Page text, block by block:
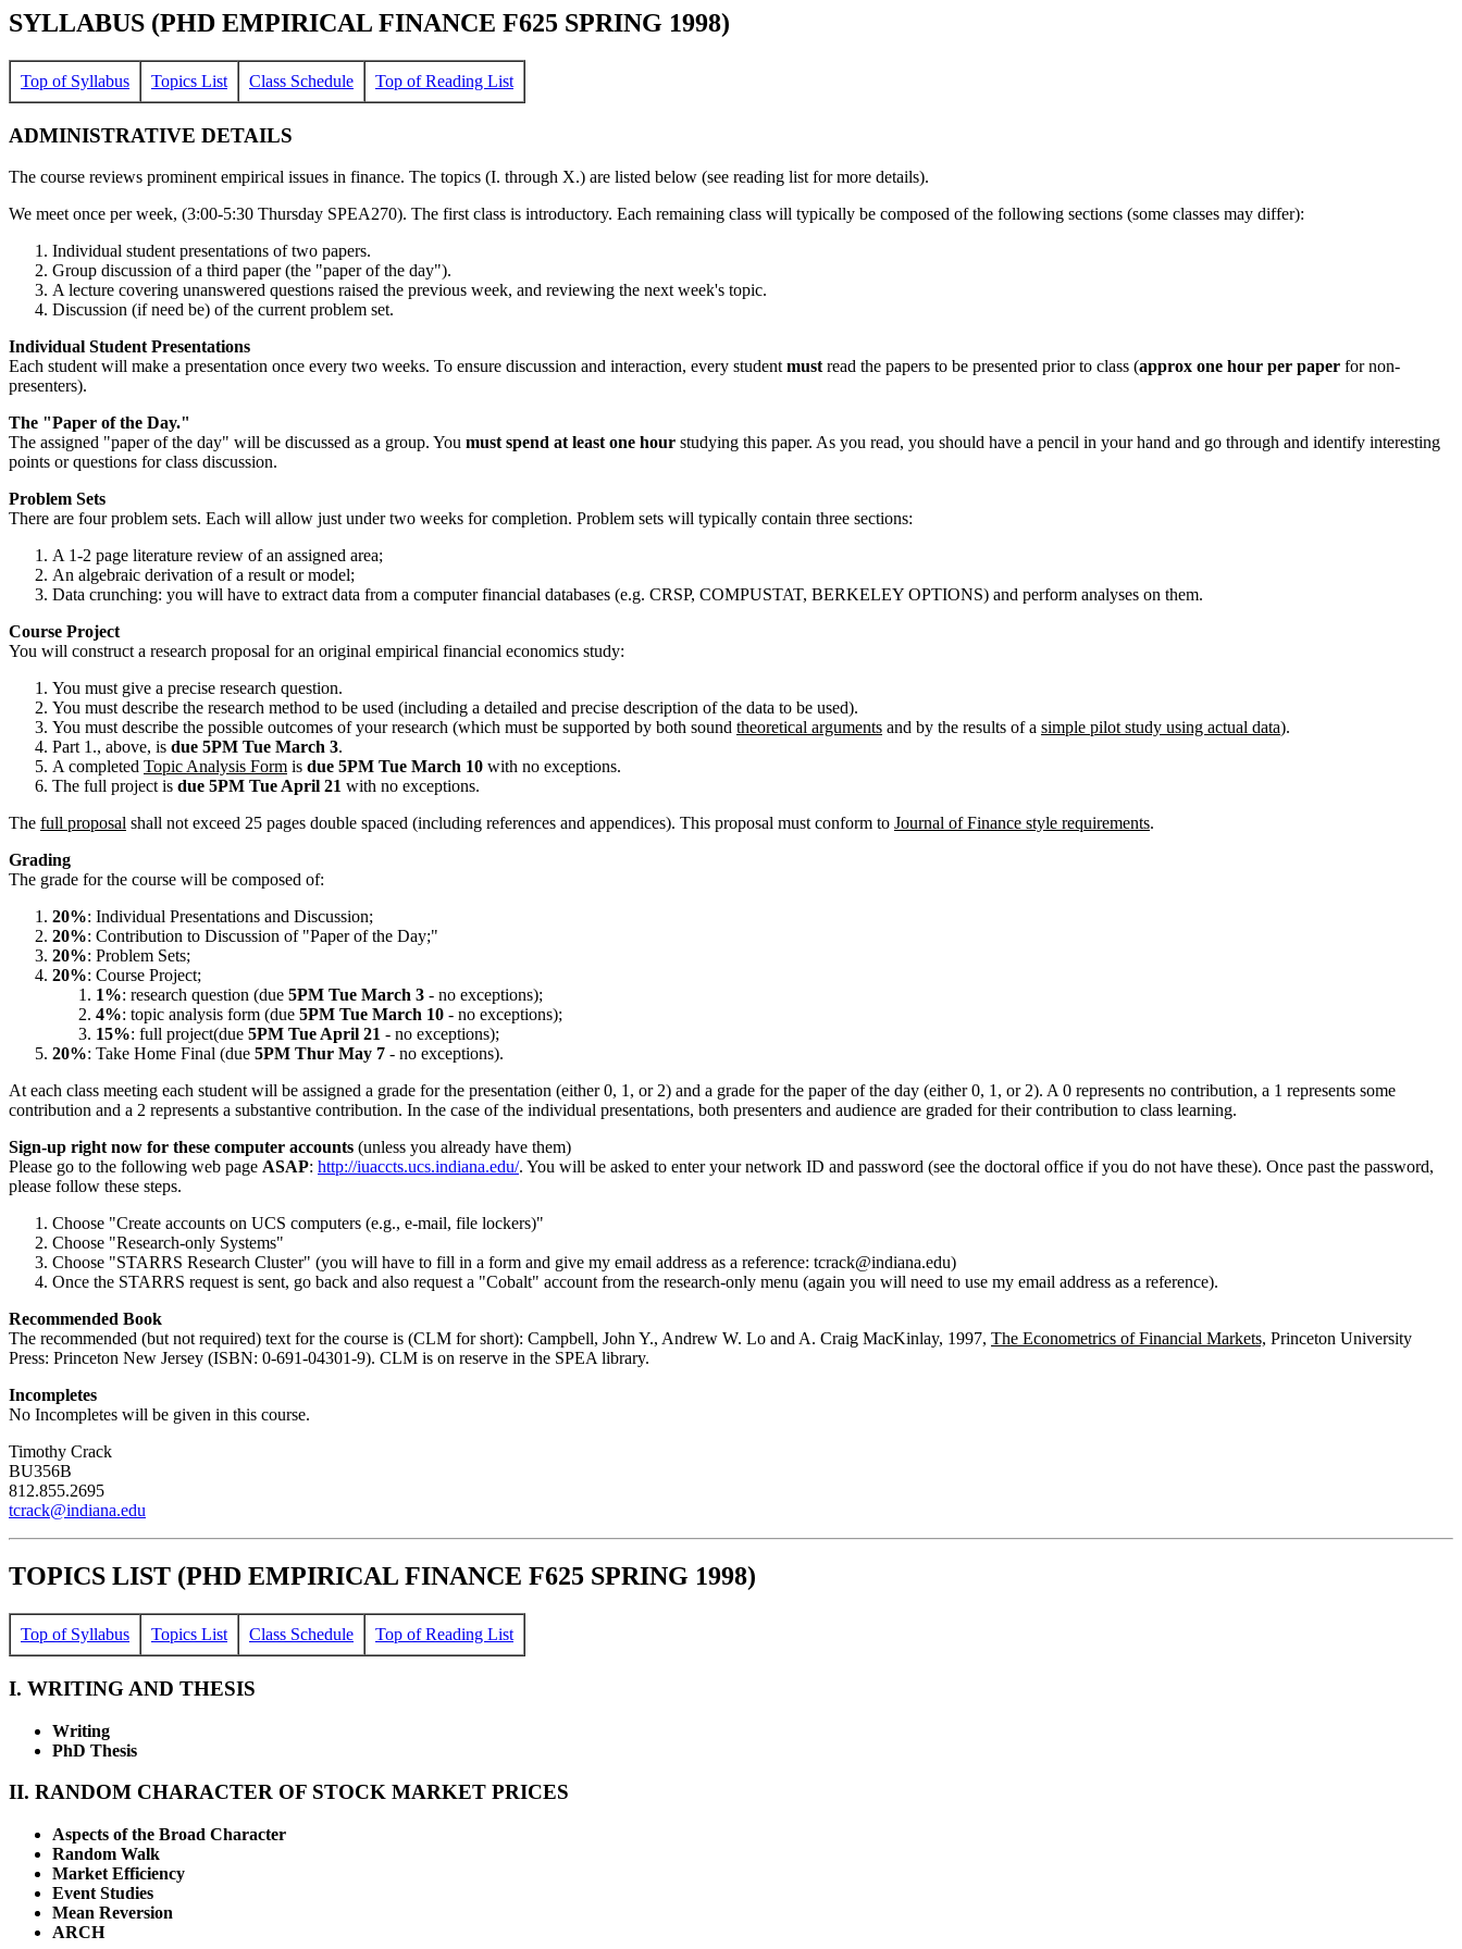
SYLLABUS (PHD EMPIRICAL FINANCE F625 SPRING 1998)
Top of Syllabus Topics List Class Schedule Top of Reading List
ADMINISTRATIVE DETAILS
The course reviews prominent empirical issues in finance. The topics (I. through X.) are listed below (see reading list for more details).
We meet once per week, (3:00-5:30 Thursday SPEA270). The first class is introductory. Each remaining class will typically be composed of the following sections (some classes may differ):
Individual student presentations of two papers.
Group discussion of a third paper (the "paper of the day").
A lecture covering unanswered questions raised the previous week, and reviewing the next week's topic.
Discussion (if need be) of the current problem set.
Individual Student Presentations
Each student will make a presentation once every two weeks. To ensure discussion and interaction, every student must read the papers to be presented prior to class (approx one hour per paper for non-
presenters).
The "Paper of the Day."
The assigned "paper of the day" will be discussed as a group. You must spend at least one hour studying this paper. As you read, you should have a pencil in your hand and go through and identify interesting
points or questions for class discussion.
Problem Sets
There are four problem sets. Each will allow just under two weeks for completion. Problem sets will typically contain three sections:
A 1-2 page literature review of an assigned area;
An algebraic derivation of a result or model;
Data crunching: you will have to extract data from a computer financial databases (e.g. CRSP, COMPUSTAT, BERKELEY OPTIONS) and perform analyses on them.
Course Project
You will construct a research proposal for an original empirical financial economics study:
You must give a precise research question.
You must describe the research method to be used (including a detailed and precise description of the data to be used).
You must describe the possible outcomes of your research (which must be supported by both sound theoretical arguments and by the results of a simple pilot study using actual data).
Part 1., above, is due 5PM Tue March 3.
A completed Topic Analysis Form is due 5PM Tue March 10 with no exceptions.
The full project is due 5PM Tue April 21 with no exceptions.
The full proposal shall not exceed 25 pages double spaced (including references and appendices). This proposal must conform to Journal of Finance style requirements.
Grading
The grade for the course will be composed of:
20%: Individual Presentations and Discussion;
20%: Contribution to Discussion of "Paper of the Day;"
20%: Problem Sets;
20%: Course Project;
1%: research question (due 5PM Tue March 3 - no exceptions);
4%: topic analysis form (due 5PM Tue March 10 - no exceptions);
15%: full project(due 5PM Tue April 21 - no exceptions);
20%: Take Home Final (due 5PM Thur May 7 - no exceptions).
At each class meeting each student will be assigned a grade for the presentation (either 0, 1, or 2) and a grade for the paper of the day (either 0, 1, or 2). A 0 represents no contribution, a 1 represents some
contribution and a 2 represents a substantive contribution. In the case of the individual presentations, both presenters and audience are graded for their contribution to class learning.
Sign-up right now for these computer accounts (unless you already have them)
Please go to the following web page ASAP: http://iuaccts.ucs.indiana.edu/. You will be asked to enter your network ID and password (see the doctoral office if you do not have these). Once past the password,
please follow these steps.
Choose "Create accounts on UCS computers (e.g., e-mail, file lockers)"
Choose "Research-only Systems"
Choose "STARRS Research Cluster" (you will have to fill in a form and give my email address as a reference: tcrack@indiana.edu)
Once the STARRS request is sent, go back and also request a "Cobalt" account from the research-only menu (again you will need to use my email address as a reference).
Recommended Book
The recommended (but not required) text for the course is (CLM for short): Campbell, John Y., Andrew W. Lo and A. Craig MacKinlay, 1997, The Econometrics of Financial Markets, Princeton University
Press: Princeton New Jersey (ISBN: 0-691-04301-9). CLM is on reserve in the SPEA library.
Incompletes
No Incompletes will be given in this course.
Timothy Crack
BU356B
812.855.2695
tcrack@indiana.edu
TOPICS LIST (PHD EMPIRICAL FINANCE F625 SPRING 1998)
Top of Syllabus Topics List Class Schedule Top of Reading List
I. WRITING AND THESIS
Writing
PhD Thesis
II. RANDOM CHARACTER OF STOCK MARKET PRICES
Aspects of the Broad Character
Random Walk
Market Efficiency
Event Studies
Mean Reversion
ARCH